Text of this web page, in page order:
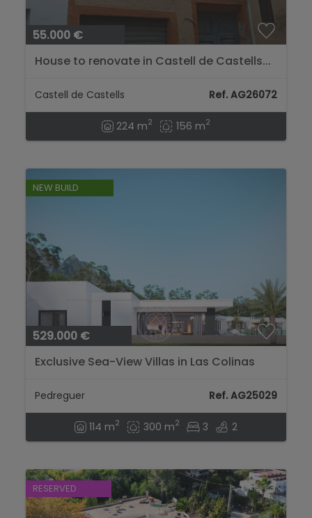
55.000 €
House to renovate in Castell de Castells...
Castell de Castells Ref. AG26072
224 m2 156 m2
NEW BUILD
529.000 €
Exclusive Sea-View Villas in Las Colinas
Pedreguer Ref. AG25029
114 m2 300 m2 3 2
RESERVED